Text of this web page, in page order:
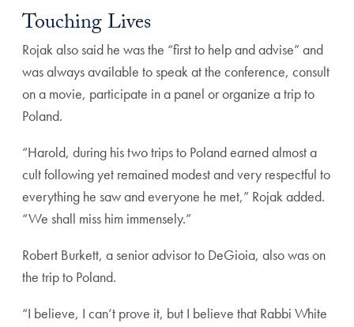
Touching Lives
Rojak also said he was the “first to help and advise” and
was always available to speak at the conference, consult
on a movie, participate in a panel or organize a trip to
Poland.
“Harold, during his two trips to Poland earned almost a
cult following yet remained modest and very respectful to
everything he saw and everyone he met,” Rojak added.
“We shall miss him immensely.”
Robert Burkett, a senior advisor to DeGioia, also was on
the trip to Poland.
“I believe, I can’t prove it, but I believe that Rabbi White